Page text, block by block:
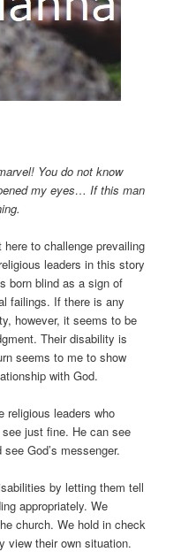
You do not know
my eyes… If this man
to challenge prevailing
leaders in this story
born blind as a sign of
failings. If there is any
however, it seems to be
Their disability is
seems to me to show
with God.
leaders who
just fine. He can see
God’s messenger.
by letting them tell
appropriately. We
church. We hold in check
view their own situation.